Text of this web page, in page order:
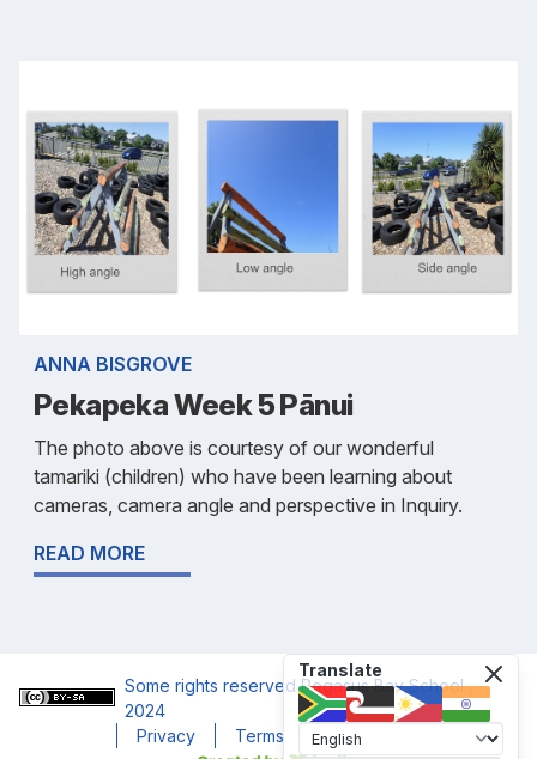
ANNA BISGROVE
Pekapeka Week 5 Pānui
The photo above is courtesy of our wonderful
tamariki (children) who have been learning about
cameras, camera angle and perspective in Inquiry.
READ MORE
Some rights reservedPegasus Bay School,
2024
Privacy
Terms Accessibility
Translate